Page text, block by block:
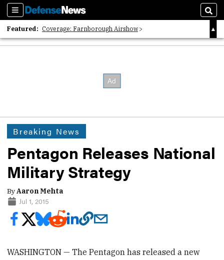
Sections
Featured: Coverage: Farnborough Airshow
2026 Strategic Architects List
Breaking News
Pentagon Releases National
Military Strategy
ByAaron Mehta
Jul 1, 2015
WASHINGTON — The Pentagon has released a new